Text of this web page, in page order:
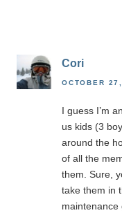
Cori
OCTOBER
I guess I’m
us kids (3
around the
of all the
them. Sure,
take them in
maintenance